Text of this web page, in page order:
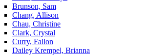
Brunson, Sam
Chang, Allison
Chau, Christine
Clark, Crystal
Curry, Fallon
Dailey Krempel, Brianna